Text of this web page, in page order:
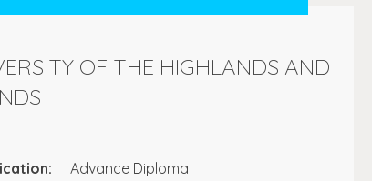
OF THE HIGHLANDS AND
Advance Diploma